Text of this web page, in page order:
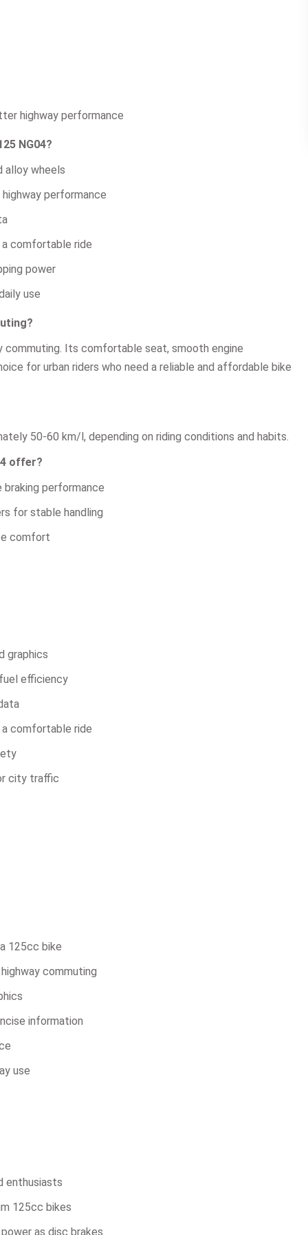
highway performance
NG04?
alloy wheels
performance
comfortable ride
power
use
commuting. Its comfortable seat, smooth engine
for urban riders who need a reliable and affordable bike
50-60 km/l, depending on riding conditions and habits.
offer?
braking performance
for stable handling
comfort
graphics
efficiency
comfortable ride
city traffic
125cc bike
commuting
information
use
enthusiasts
125cc bikes
as disc brakes